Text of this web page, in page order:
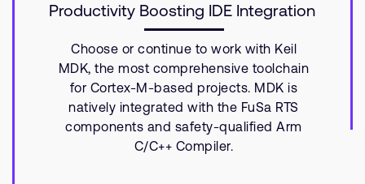
Productivity Boosting IDE Integration
Choose or continue to work with Keil
MDK, the most comprehensive toolchain
for Cortex-M-based projects. MDK is
natively integrated with the FuSa RTS
components and safety-qualified Arm
C/C++ Compiler.